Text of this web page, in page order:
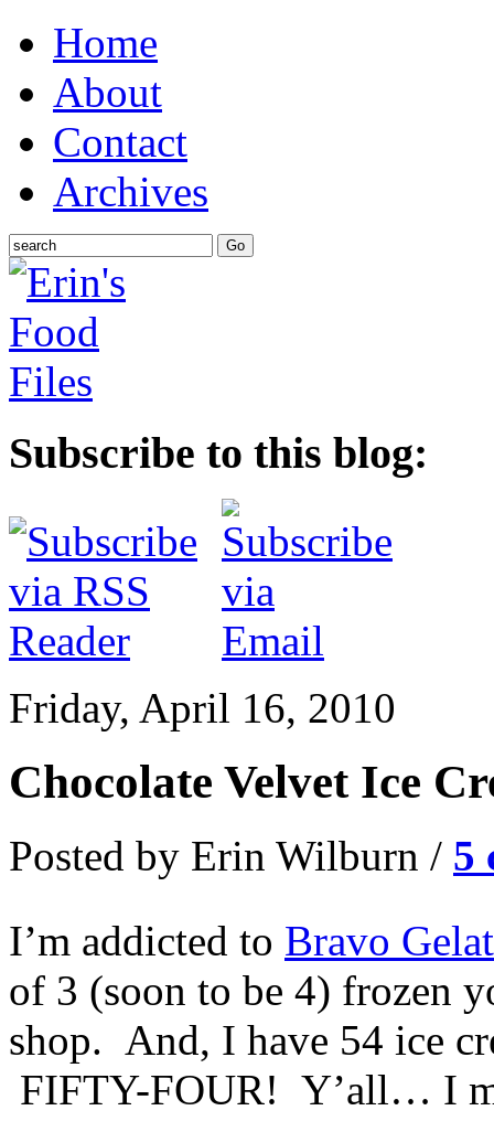
Home
About
Contact
Archives
Subscribe to this blog:
Friday, April 16, 2010
Chocolate Velvet Ice
Posted by Erin Wilburn / 5
I’m addicted to Bravo
of 3 (soon to be 4) frozen
shop. And, I have 54 ice
FIFTY-FOUR! Y’all… I